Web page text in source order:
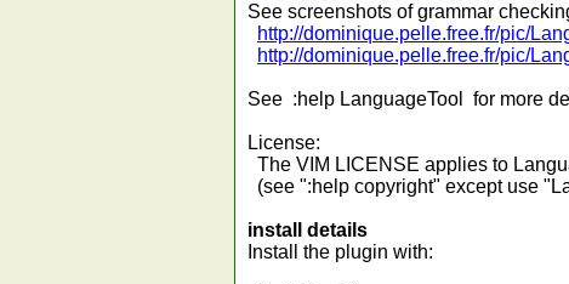
See screenshots of grammar
http://dominique.pelle.free.fr/pic/
http://dominique.pelle.free.fr/pic/
See :help LanguageTool for more
License:
The VIM LICENSE applies to
(see ":help copyright" except use
install details
Install the plugin with: